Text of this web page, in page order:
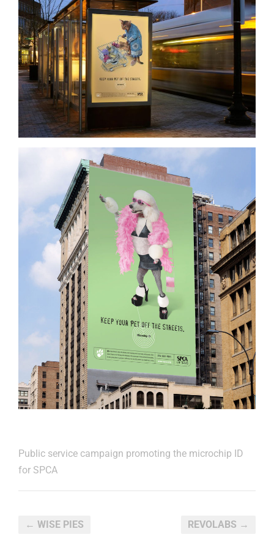
Public service campaign promoting the microchip ID
for SPCA
← WISE PIES REVOLABS →